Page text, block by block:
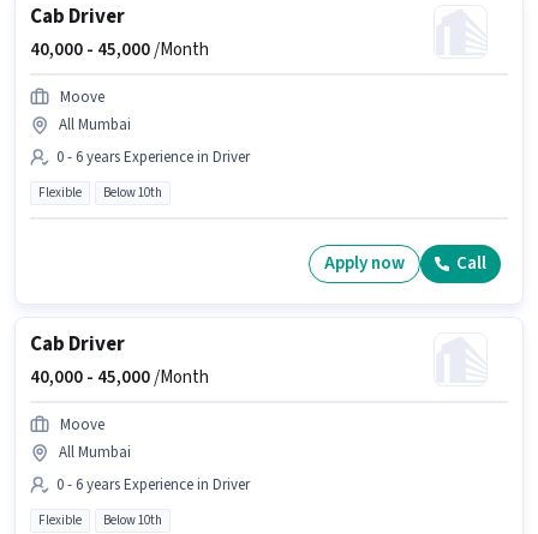
Cab Driver
40,000 - 45,000/Month
Moove
All Mumbai
0 - 6 years Experience in Driver
Flexible Below 10th
Apply now Call
Cab Driver
40,000 - 45,000/Month
Moove
All Mumbai
0 - 6 years Experience in Driver
Flexible Below 10th